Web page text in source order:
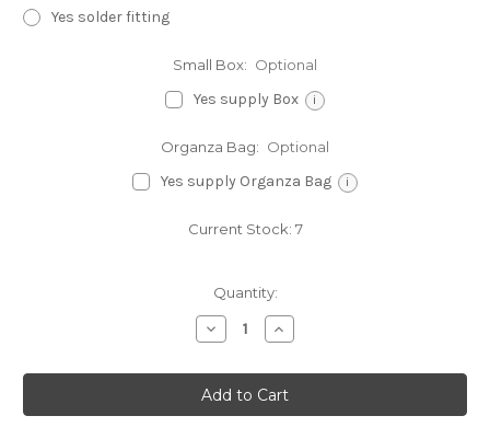
Yes solder fitting
Small Box: Optional
Yes supply Box i
Organza Bag: Optional
Yes supply Organza Bag i
Current Stock: 7
Quantity:
Decrease
Quantity
Empire
state
building
sterling
Increase
Quantity
Empire
state
building
sterling